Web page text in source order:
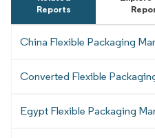
Reports
China Flexible Packaging
Converted Flexible
Egypt Flexible Packaging